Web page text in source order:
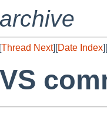
Thread Next][Date Index][